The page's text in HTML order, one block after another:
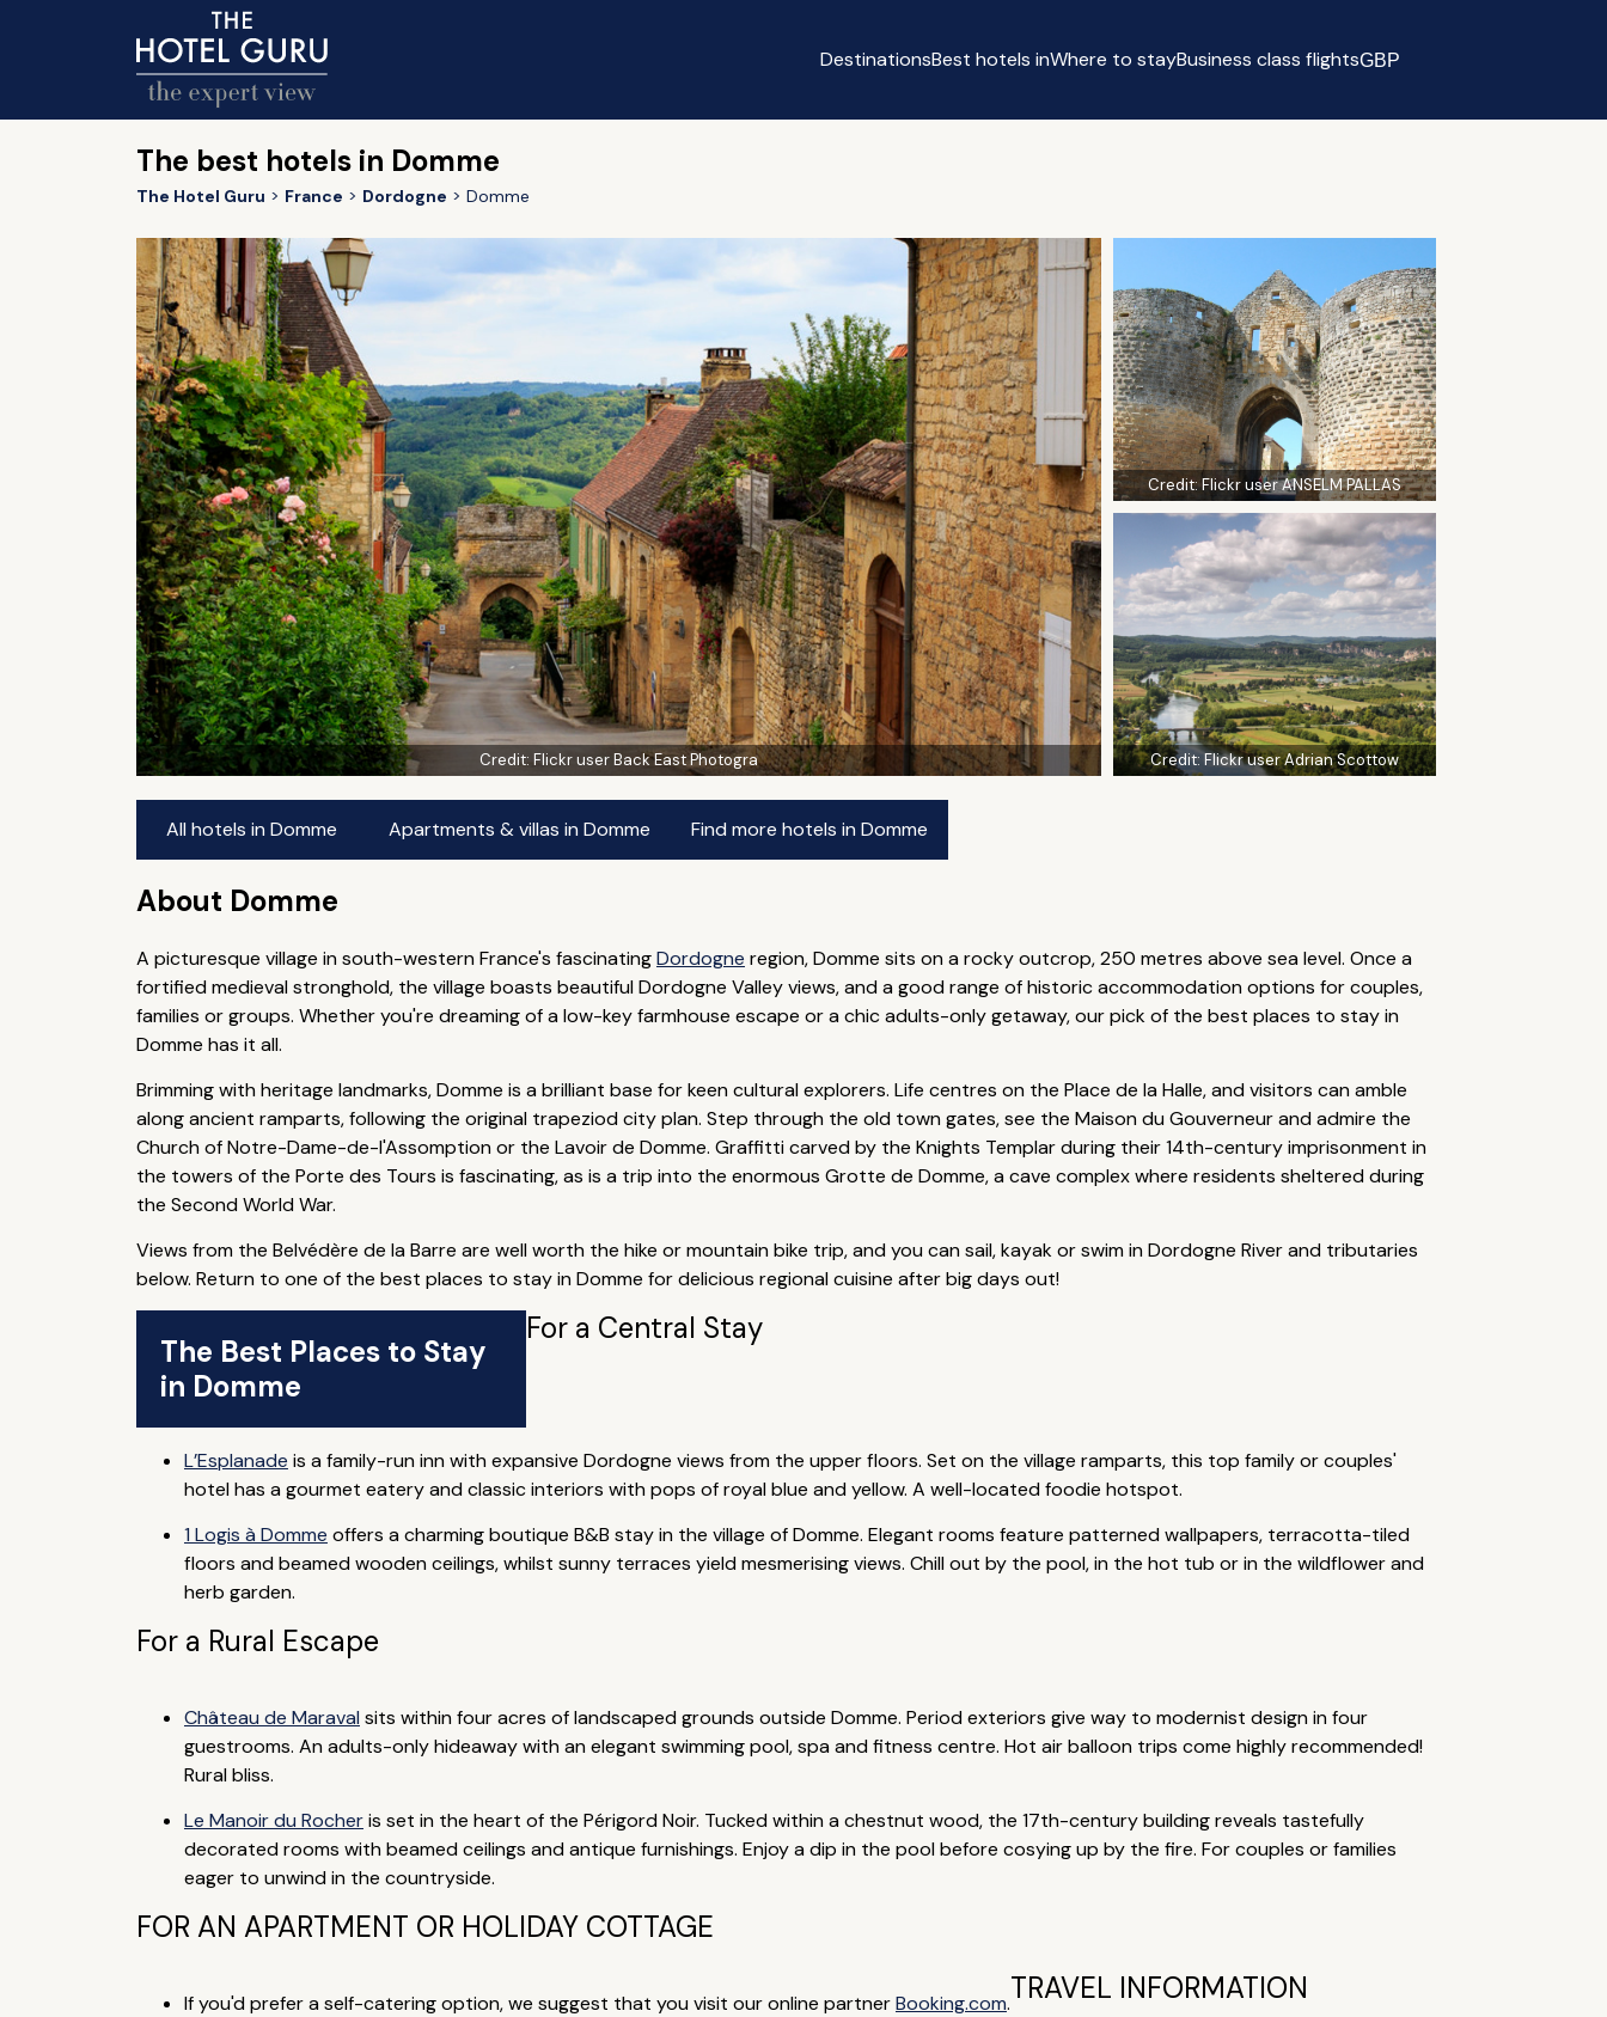
DestinationsBest hotels inWhere to stayBusiness class flightsGBP
The best hotels in Domme
The Hotel Guru France Dordogne Domme
Credit:Flickr user Back East Photogra
Credit:Flickr user ANSELM PALLAS
Credit:Flickr user Adrian Scottow
All hotels in Domme Apartments & villas in Domme Find more hotels in Domme
About Domme
A picturesque village in south-western France's fascinatingDordogne region, Domme sits on a rocky outcrop, 250 metres above sea level. Once a
fortified medieval stronghold, the village boasts beautiful Dordogne Valley views, and a good range of historic accommodation options for couples,
families or groups. Whether you're dreaming of a low-key farmhouse escape or a chic adults-only getaway, our pick of the best places to stay in
Domme has it all.
Brimming with heritage landmarks, Domme is a brilliant base for keen cultural explorers. Life centres on the Place de la Halle, and visitors can amble
along ancient ramparts, following the original trapeziod city plan. Step through the old town gates, see the Maison du Gouverneur and admire the
Church of Notre-Dame-de-l'Assomption or the Lavoir de Domme. Graffitti carved by the Knights Templar during their 14th-century imprisonment in
the towers of the Porte des Tours is fascinating, as is a trip into the enormous Grotte de Domme, a cave complex where residents sheltered during
the Second World War.
Views from the Belvédère de la Barre are well worth the hike or mountain bike trip, and you can sail, kayak or swim in Dordogne River and tributaries
below. Return to one of the best places to stay in Domme for delicious regional cuisine after big days out!
The Best Places to Stay
in Domme
For a Central Stay
L’Esplanade is a family-run inn with expansive Dordogne views from the upper floors. Set on the village ramparts, this top family or couples'
hotel has a gourmet eatery and classic interiors with pops of royal blue and yellow. A well-located foodie hotspot.
1 Logis à Domme offers a charming boutique B&B stay in the village of Domme. Elegant rooms feature patterned wallpapers, terracotta-tiled
floors and beamed wooden ceilings, whilst sunny terraces yield mesmerising views. Chill out by the pool, in the hot tub or in the wildflower and
herb garden.
For a Rural Escape
Château de Maraval sits within four acres of landscaped grounds outside Domme. Period exteriors give way to modernist design in four
guestrooms. An adults-only hideaway with an elegant swimming pool, spa and fitness centre. Hot air balloon trips come highly recommended!
Rural bliss.
Le Manoir du Rocheris set in the heart of the Périgord Noir. Tucked within a chestnut wood, the 17th-century building reveals tastefully
decorated rooms with beamed ceilings and antique furnishings. Enjoy a dip in the pool before cosying up by the fire. For couples or families
eager to unwind in the countryside.
FOR AN APARTMENT OR HOLIDAY COTTAGE
If you'd prefer a self-catering option, we suggest that you visit our online partnerBooking.com.TRAVEL INFORMATION